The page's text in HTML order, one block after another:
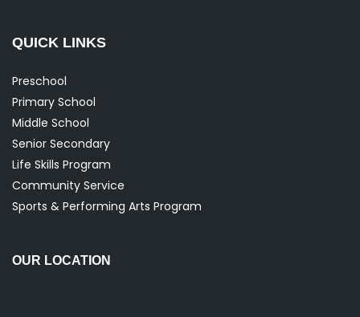
QUICK LINKS
Preschool
Primary School
Middle School
Senior Secondary
Life Skills Program
Community Service
Sports & Performing Arts Program
OUR LOCATION